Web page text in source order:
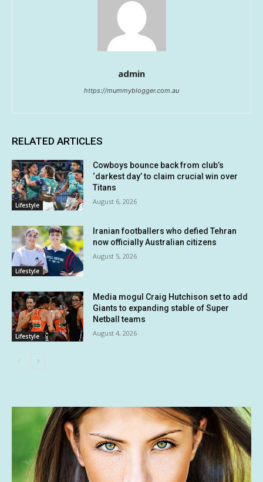
admin
https://mummyblogger.com.au
RELATED ARTICLES
Lifestyle
Cowboys bounce back from club’s
‘darkest day’ to claim crucial win over
Titans
August 6, 2026
Lifestyle
Iranian footballers who defied Tehran
now officially Australian citizens
August 5, 2026
Lifestyle
Media mogul Craig Hutchison set to add
Giants to expanding stable of Super
Netball teams
August 4, 2026